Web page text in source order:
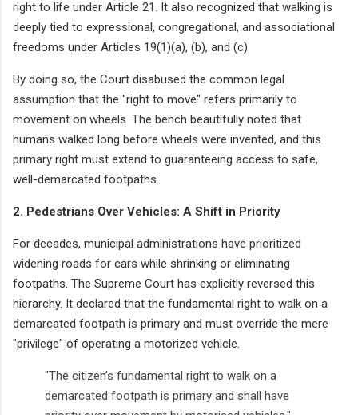
right to life under Article 21. It also recognized that walking is
deeply tied to expressional, congregational, and associational
freedoms under Articles 19(1)(a), (b), and (c).
By doing so, the Court disabused the common legal
assumption that the "right to move" refers primarily to
movement on wheels. The bench beautifully noted that
humans walked long before wheels were invented, and this
primary right must extend to guaranteeing access to safe,
well-demarcated footpaths.
2. Pedestrians Over Vehicles: A Shift in Priority
For decades, municipal administrations have prioritized
widening roads for cars while shrinking or eliminating
footpaths. The Supreme Court has explicitly reversed this
hierarchy. It declared that the fundamental right to walk on a
demarcated footpath is primary and must override the mere
"privilege" of operating a motorized vehicle.
"The citizen’s fundamental right to walk on a
demarcated footpath is primary and shall have